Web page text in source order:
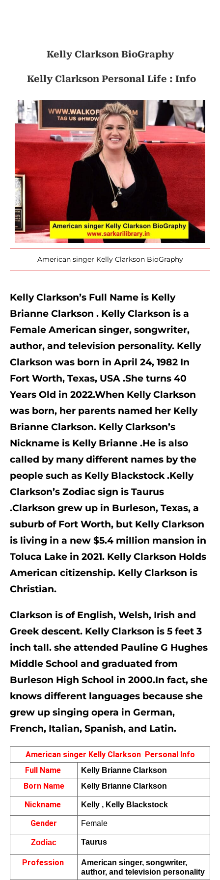
Kelly Clarkson BioGraphy
Kelly Clarkson Personal Life : Info
American singer Kelly Clarkson BioGraphy
Kelly Clarkson’s Full Name is Kelly
Brianne Clarkson . Kelly Clarkson is a
Female American singer, songwriter,
author, and television personality. Kelly
Clarkson was born in April 24, 1982 In
Fort Worth, Texas, USA .She turns 40
Years Old in 2022.When Kelly Clarkson
was born, her parents named her Kelly
Brianne Clarkson. Kelly Clarkson’s
Nickname is Kelly Brianne .He is also
called by many different names by the
people such as Kelly Blackstock .Kelly
Clarkson’s Zodiac sign is Taurus
.Clarkson grew up in Burleson, Texas, a
suburb of Fort Worth, but Kelly Clarkson
is living in a new $5.4 million mansion in
Toluca Lake in 2021. Kelly Clarkson Holds
American citizenship. Kelly Clarkson is
Christian.
Clarkson is of English, Welsh, Irish and
Greek descent. Kelly Clarkson is 5 feet 3
inch tall. she attended Pauline G Hughes
Middle School and graduated from
Burleson High School in 2000.In fact, she
knows different languages because she
grew up singing opera in German,
French, Italian, Spanish, and Latin.
American singer Kelly Clarkson  Personal Info
Full Name
Kelly Brianne Clarkson
Born Name Kelly Brianne Clarkson
Nickname Kelly , Kelly Blackstock
Gender Female
Zodiac Taurus
Profession
American singer, songwriter,
author, and television personality